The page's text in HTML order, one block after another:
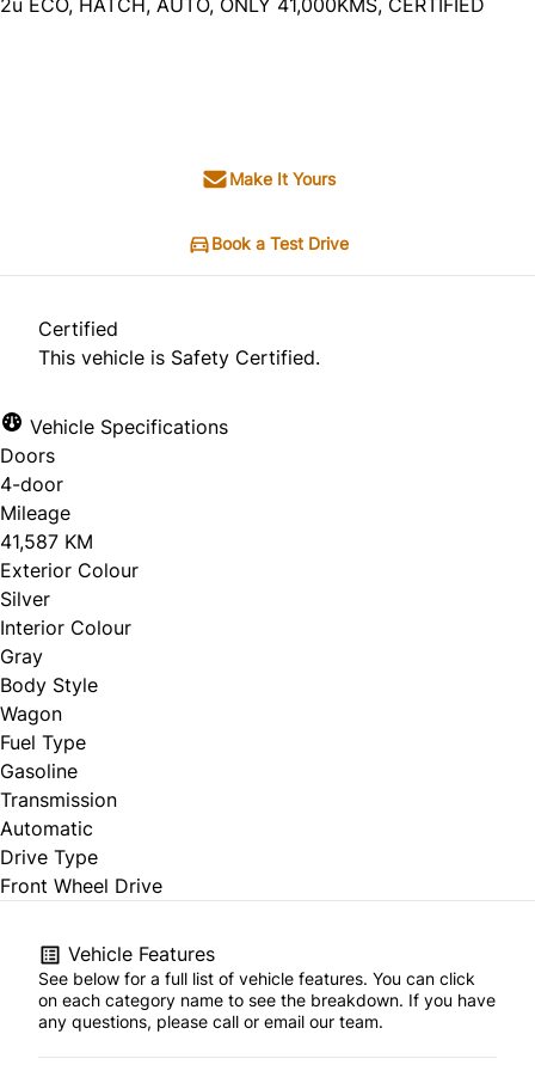
Make It Yours
Book a Test Drive
Certified
This vehicle is Safety Certified.
Vehicle Specifications
Doors
4-door
Mileage
41,587 KM
Exterior Colour
Silver
Interior Colour
Gray
Body Style
Wagon
Fuel Type
Gasoline
Transmission
Automatic
Drive Type
Front Wheel Drive
Vehicle Features
See below for a full list of vehicle features. You can click
on each category name to see the breakdown. If you have
any questions, please call or email our team.